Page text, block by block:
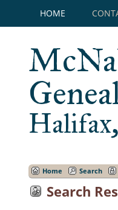
HOME
Home Search
Search